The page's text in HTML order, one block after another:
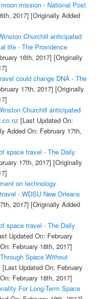
mission - National Post
2017] [Originally Added
Churchill anticipated
life - The Providence
16th, 2017] [Originally
could change DNA - The
17th, 2017] [Originally
Churchill anticipated
[Last Updated On:
Added On: February 17th,
space travel - The Daily
17th, 2017] [Originally
on technology
- WDSU New Orleans
2017] [Originally Added
space travel - The Daily
Updated On: February
February 18th, 2017]
Space Without
[Last Updated On: February
February 18th, 2017]
For Long-Term Space